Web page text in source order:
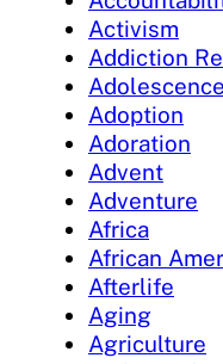
Activism
Addiction
Adolescence
Adoption
Adoration
Advent
Adventure
Africa
African
Afterlife
Aging
Agriculture